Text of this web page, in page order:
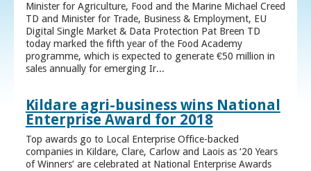
Minister for Agriculture, Food and the Marine Michael Creed
TD and Minister for Trade, Business & Employment, EU
Digital Single Market & Data Protection Pat Breen TD
today marked the fifth year of the Food Academy
programme, which is expected to generate €50 million in
sales annually for emerging Ir...
Kildare agri-business wins National
Enterprise Award for 2018
Top awards go to Local Enterprise Office-backed
companies in Kildare, Clare, Carlow and Laois as ‘20 Years
of Winners’ are celebrated at National Enterprise Awards